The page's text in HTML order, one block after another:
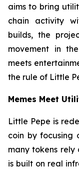
aims to bring
chain activity
builds, the
movement in
meets
the rule of Little
Memes Meet
Little Pepe is
coin by focusing
many tokens
is built on real